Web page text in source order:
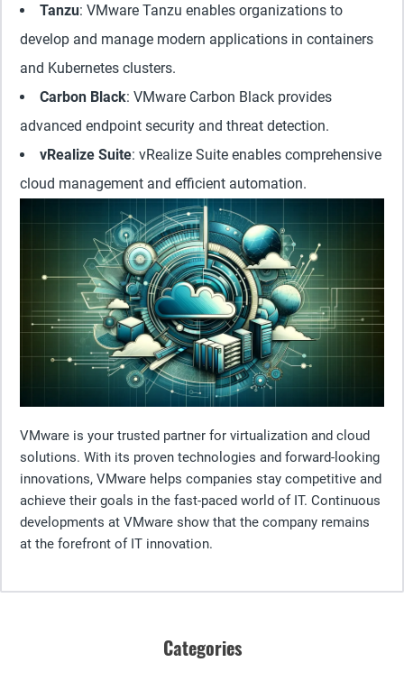
Tanzu: VMware Tanzu enables organizations to
develop and manage modern applications in containers
and Kubernetes clusters.
Carbon Black: VMware Carbon Black provides
advanced endpoint security and threat detection.
vRealize Suite: vRealize Suite enables comprehensive
cloud management and efficient automation.
VMware is your trusted partner for virtualization and cloud
solutions. With its proven technologies and forward-looking
innovations, VMware helps companies stay competitive and
achieve their goals in the fast-paced world of IT. Continuous
developments at VMware show that the company remains
at the forefront of IT innovation.
Categories